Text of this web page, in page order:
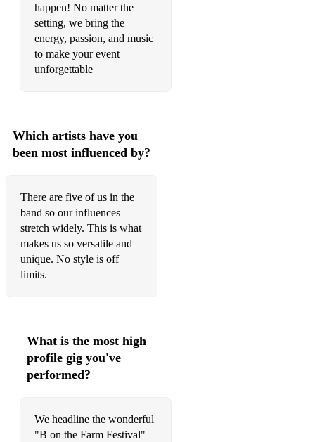
Mamma Mia - Abba
Saturday Nights Alright - Elton John
Don't Stop - Fleetwood Mac
Proud Mary - Tina Turner
Go Your Own Way - Fleetwood Mac
Seasonal/Traditional:
All I Want For Christmas - Mariah Carey
Last Christmas - Wham
Auld Lang Sein - Auld Lang Sein
Ghostbusters - Ray Parker Jr
happen! No matter the
setting, we bring the
energy, passion, and music
to make your event
unforgettable
Which artists have you
been most influenced by?
There are five of us in the
band so our influences
stretch widely. This is what
makes us so versatile and
unique. No style is off
limits.
What is the most high
profile gig you've
performed?
We headline the wonderful
"B on the Farm Festival"